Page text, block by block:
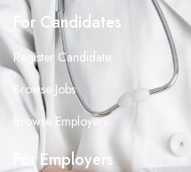
For Candidates
Register Candidate
Browse Jobs
Browse Employers
For Employers